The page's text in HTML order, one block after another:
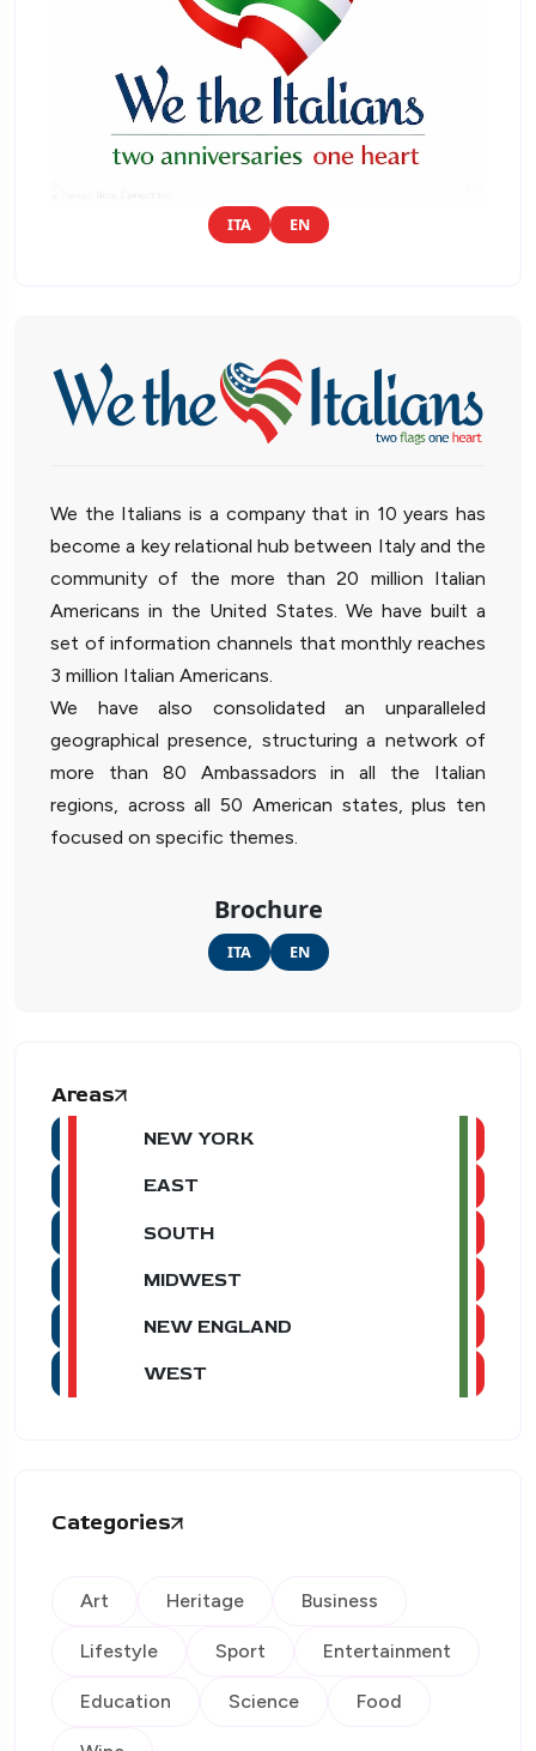
ITA EN
We the Italians is a company that in 10 years has
become a key relational hub between Italy and the
community of the more than 20 million Italian
Americans in the United States. We have built a
set of information channels that monthly reaches
3 million Italian Americans.
We have also consolidated an unparalleled
geographical presence, structuring a network of
more than 80 Ambassadors in all the Italian
regions, across all 50 American states, plus ten
focused on specific themes.
Brochure
ITA EN
Areas
NEW YORK
EAST
SOUTH
MIDWEST
NEW ENGLAND
WEST
Categories
Art Heritage Business
Lifestyle Sport Entertainment
Education Science Food